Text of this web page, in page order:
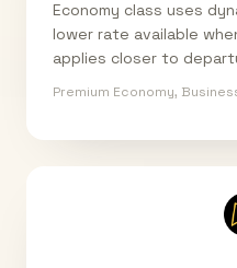
Economy class uses
lower rate available
applies closer to
Premium Economy,